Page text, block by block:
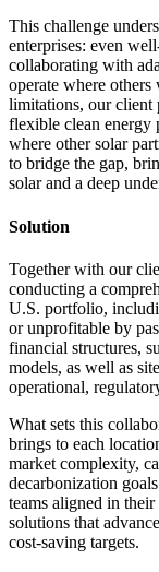
This challenge
enterprises: even
collaborating with
operate where
limitations, our
flexible clean energy
where other solar
to bridge the gap,
solar and a deep
Solution
Together with our
conducting a
U.S. portfolio,
or unprofitable by
financial structures,
models, as well as
operational,
What sets this
brings to each
market complexity,
decarbonization
teams aligned in
solutions that
cost-saving targets.